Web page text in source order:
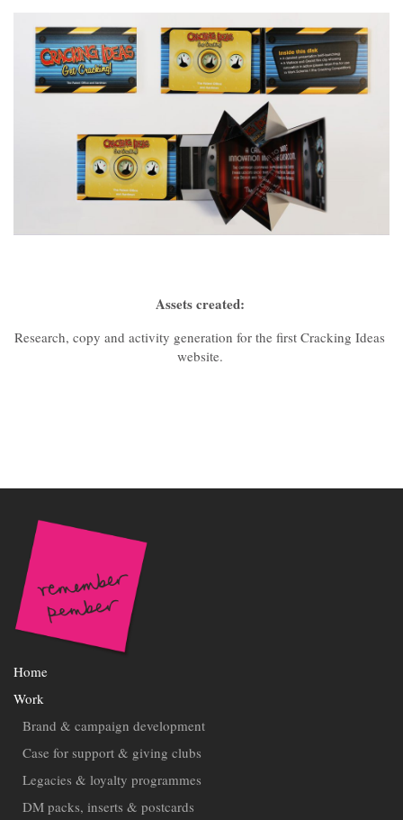
Assets created:
Research, copy and activity generation for the first Cracking Ideas
website.
Home
Work
Brand & campaign development
Case for support & giving clubs
Legacies & loyalty programmes
DM packs, inserts & postcards